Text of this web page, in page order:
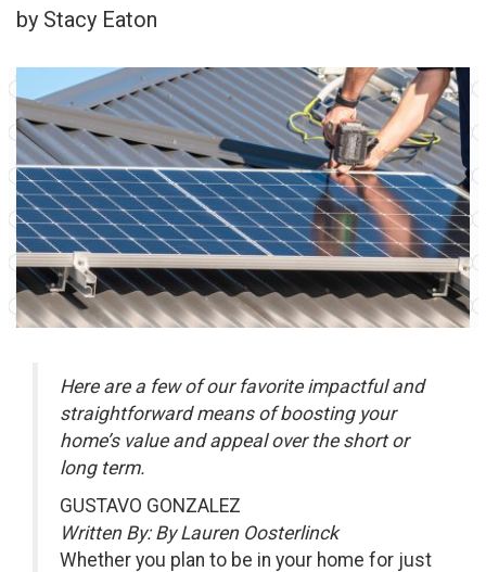
by Stacy Eaton
Here are a few of our favorite impactful and
straightforward means of boosting your
home’s value and appeal over the short or
long term.
GUSTAVO GONZALEZ
Written By: By Lauren Oosterlinck
Whether you plan to be in your home for just